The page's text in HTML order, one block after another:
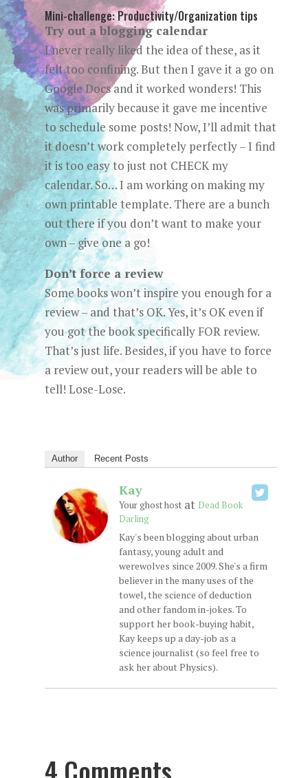
Mini-challenge: Productivity/Organization tips
Try out a blogging calendar
I never really liked the idea of these, as it
felt too confining. But then I gave it a go on
Google Docs and it worked wonders! This
was primarily because it gave me incentive
to schedule some posts! Now, I’ll admit that
it doesn’t work completely perfectly – I find
it is too easy to just not CHECK my
calendar. So… I am working on making my
own printable template. There are a bunch
out there if you don’t want to make your
own – give one a go!
Don’t force a review
Some books won’t inspire you enough for a
review – and that’s OK. Yes, it’s OK even if
you got the book specifically FOR review.
That’s just life. Besides, if you have to force
a review out, your readers will be able to
tell! Lose-Lose.
Author Recent Posts
Kay
Your ghost hostat Dead Book
Darling
Kay's been blogging about urban
fantasy, young adult and
werewolves since 2009. She's a firm
believer in the many uses of the
towel, the science of deduction
and other fandom in-jokes. To
support her book-buying habit,
Kay keeps up a day-job as a
science journalist (so feel free to
ask her about Physics).